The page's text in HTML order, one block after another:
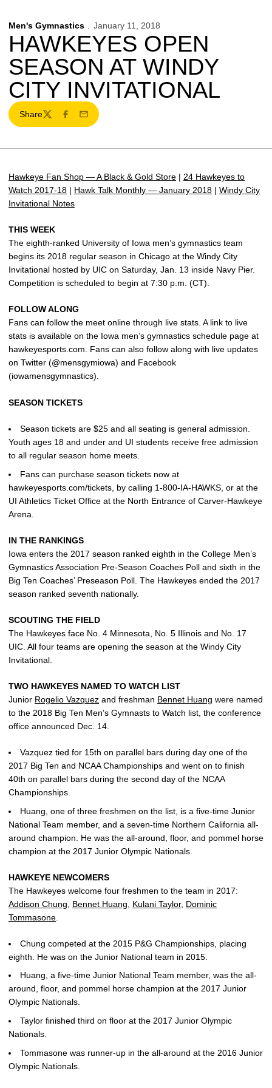
Men's Gymnastics January 11, 2018
HAWKEYES OPEN
SEASON AT WINDY
CITY INVITATIONAL
Share
TwitterFacebook
Email
Hawkeye Fan Shop — A Black & Gold Store | 24 Hawkeyes to
Watch 2017-18 | Hawk Talk Monthly — January 2018 | Windy City
Invitational Notes
THIS WEEK
The eighth-ranked University of Iowa men’s gymnastics team
begins its 2018 regular season in Chicago at the Windy City
Invitational hosted by UIC on Saturday, Jan. 13 inside Navy Pier.
Competition is scheduled to begin at 7:30 p.m. (CT).
FOLLOW ALONG
Fans can follow the meet online through live stats. A link to live
stats is available on the Iowa men’s gymnastics schedule page at
hawkeyesports.com. Fans can also follow along with live updates
on Twitter (@mensgymiowa) and Facebook
(iowamensgymnastics).
SEASON TICKETS
Season tickets are $25 and all seating is general admission.
Youth ages 18 and under and UI students receive free admission
to all regular season home meets.
Fans can purchase season tickets now at
hawkeyesports.com/tickets, by calling 1-800-IA-HAWKS, or at the
UI Athletics Ticket Office at the North Entrance of Carver-Hawkeye
Arena.
IN THE RANKINGS
Iowa enters the 2017 season ranked eighth in the College Men’s
Gymnastics Association Pre-Season Coaches Poll and sixth in the
Big Ten Coaches’ Preseason Poll. The Hawkeyes ended the 2017
season ranked seventh nationally.
SCOUTING THE FIELD
The Hawkeyes face No. 4 Minnesota, No. 5 Illinois and No. 17
UIC. All four teams are opening the season at the Windy City
Invitational.
TWO HAWKEYES NAMED TO WATCH LIST
Junior Rogelio Vazquez and freshman Bennet Huang were named
to the 2018 Big Ten Men’s Gymnasts to Watch list, the conference
office announced Dec. 14.
Vazquez tied for 15th on parallel bars during day one of the
2017 Big Ten and NCAA Championships and went on to finish
40th on parallel bars during the second day of the NCAA
Championships.
Huang, one of three freshmen on the list, is a five-time Junior
National Team member, and a seven-time Northern California all-
around champion. He was the all-around, floor, and pommel horse
champion at the 2017 Junior Olympic Nationals.
HAWKEYE NEWCOMERS
The Hawkeyes welcome four freshmen to the team in 2017:
Addison Chung
Bennet Huang Kulani Taylor, Dominic
Tommasone
Chung competed at the 2015 P&G Championships, placing
eighth. He was on the Junior National team in 2015.
Huang, a five-time Junior National Team member, was the all-
around, floor, and pommel horse champion at the 2017 Junior
Olympic Nationals.
Taylor finished third on floor at the 2017 Junior Olympic
Nationals.
Tommasone was runner-up in the all-around at the 2016 Junior
Olympic Nationals.